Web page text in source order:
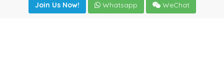
Join Us Now! Whatsapp WeChat